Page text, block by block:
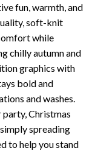
fun, warmth, and
soft-knit
while
chilly autumn and
graphics with
bold and
and washes.
party, Christmas
spreading
to help you stand